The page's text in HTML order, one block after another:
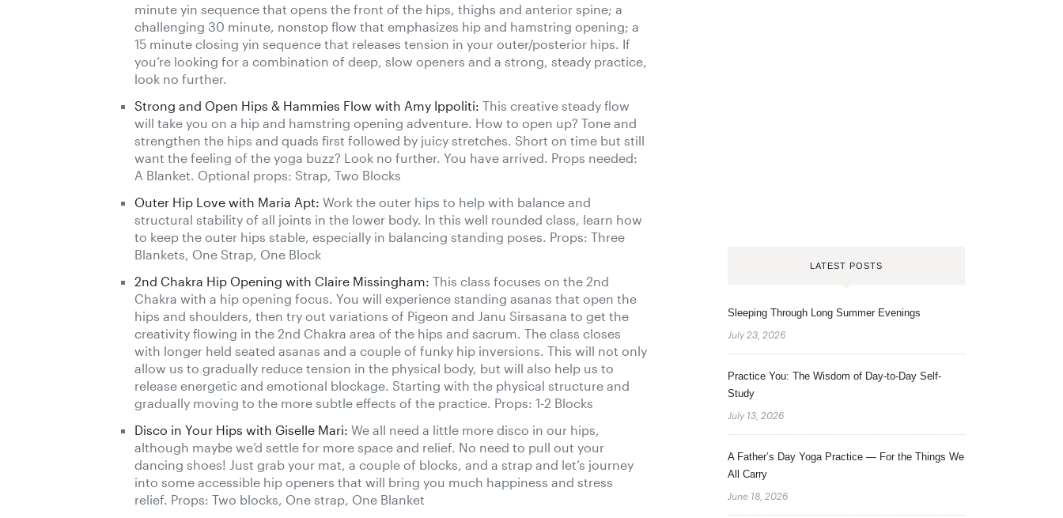
minute yin sequence that opens the front of the hips, thighs and anterior spine; a
challenging 30 minute, nonstop flow that emphasizes hip and hamstring opening; a
15 minute closing yin sequence that releases tension in your outer/posterior hips. If
you’re looking for a combination of deep, slow openers and a strong, steady practice,
look no further.
Strong and Open Hips & Hammies Flow with Amy Ippoliti: This creative steady flow
will take you on a hip and hamstring opening adventure. How to open up? Tone and
strengthen the hips and quads first followed by juicy stretches. Short on time but still
want the feeling of the yoga buzz? Look no further. You have arrived. Props needed:
A Blanket. Optional props: Strap, Two Blocks
Outer Hip Love with Maria Apt: Work the outer hips to help with balance and
structural stability of all joints in the lower body. In this well rounded class, learn how
to keep the outer hips stable, especially in balancing standing poses. Props: Three
Blankets, One Strap, One Block
2nd Chakra Hip Opening with Claire Missingham: This class focuses on the 2nd
Chakra with a hip opening focus. You will experience standing asanas that open the
hips and shoulders, then try out variations of Pigeon and Janu Sirsasana to get the
creativity flowing in the 2nd Chakra area of the hips and sacrum. The class closes
with longer held seated asanas and a couple of funky hip inversions. This will not only
allow us to gradually reduce tension in the physical body, but will also help us to
release energetic and emotional blockage. Starting with the physical structure and
gradually moving to the more subtle effects of the practice. Props: 1-2 Blocks
Disco in Your Hips with Giselle Mari: We all need a little more disco in our hips,
although maybe we’d settle for more space and relief. No need to pull out your
dancing shoes! Just grab your mat, a couple of blocks, and a strap and let’s journey
into some accessible hip openers that will bring you much happiness and stress
relief. Props: Two blocks, One strap, One Blanket
LATEST POSTS
Sleeping Through Long Summer Evenings
July 23, 2026
Practice You: The Wisdom of Day-to-Day Self-
Study
July 13, 2026
A Father’s Day Yoga Practice — For the Things We
All Carry
June 18, 2026